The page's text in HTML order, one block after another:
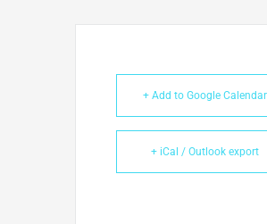
+ Add to Google Calendar
+ iCal / Outlook export